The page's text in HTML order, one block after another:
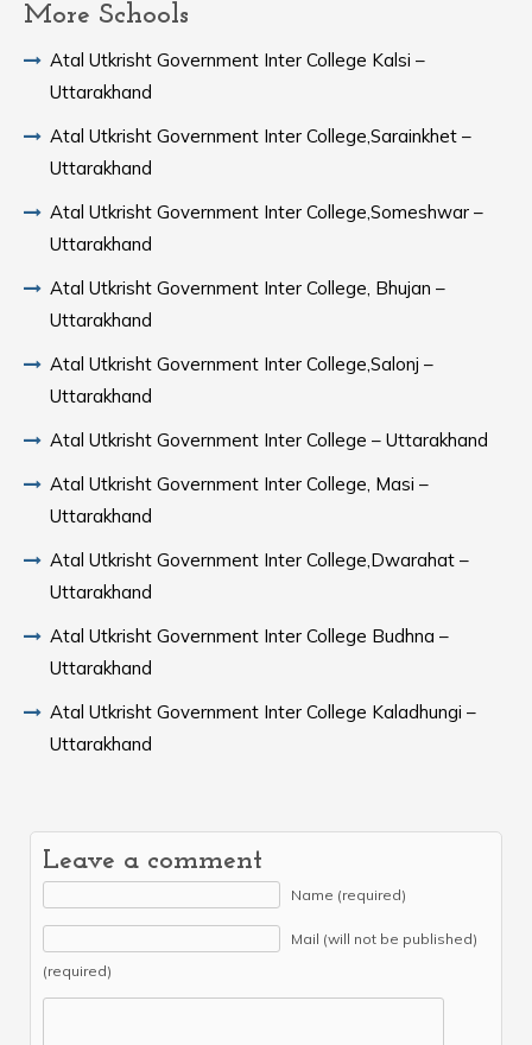
More Schools
Atal Utkrisht Government Inter College Kalsi –
Uttarakhand
Atal Utkrisht Government Inter College,Sarainkhet –
Uttarakhand
Atal Utkrisht Government Inter College,Someshwar –
Uttarakhand
Atal Utkrisht Government Inter College, Bhujan –
Uttarakhand
Atal Utkrisht Government Inter College,Salonj –
Uttarakhand
Atal Utkrisht Government Inter College – Uttarakhand
Atal Utkrisht Government Inter College, Masi –
Uttarakhand
Atal Utkrisht Government Inter College,Dwarahat –
Uttarakhand
Atal Utkrisht Government Inter College Budhna –
Uttarakhand
Atal Utkrisht Government Inter College Kaladhungi –
Uttarakhand
Leave a comment
Name (required)
Mail (will not be published)
(required)